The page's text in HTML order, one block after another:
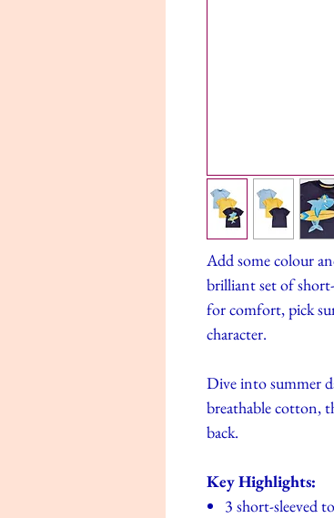
Add some colour
brilliant set of
for comfort, pick
character.
Dive into summer
breathable cotton,
back.
Key Highlights:
3 short-sleeved